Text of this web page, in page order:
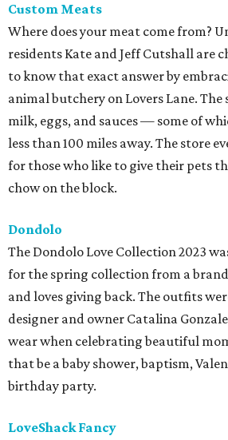
Custom Meats
Where does your meat come from?
residents Kate and Jeff Cutshall are
to know that exact answer by
animal butchery on Lovers Lane. The
milk, eggs, and sauces — some of
less than 100 miles away. The store
for those who like to give their pets
chow on the block.
Dondolo
The Dondolo Love Collection 2023
for the spring collection from a
and loves giving back. The outfits
designer and owner Catalina
wear when celebrating beautiful
that be a baby shower, baptism,
birthday party.
LoveShack Fancy